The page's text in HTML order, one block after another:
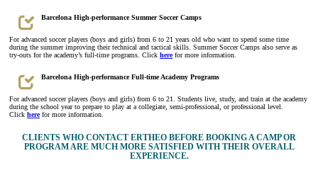
Barcelona High-performance Summer Soccer Camps
For advanced soccer players (boys and girls) from 6 to 21 years old who want to spend some time
during the summer improving their technical and tactical skills. Summer Soccer Camps also serve as
try-outs for the academy’s full-time programs. Click herefor more information.
Barcelona High-performance Full-time Academy Programs
For advanced soccer players (boys and girls) from 6 to 21. Students live, study, and train at the academy
during the school year to prepare to play at a collegiate, semi-professional, or professional level.
Click herefor more information.
CLIENTS WHO CONTACT ERTHEO BEFORE BOOKING A CAMP OR
PROGRAM ARE MUCH MORE SATISFIED WITH THEIR OVERALL
EXPERIENCE.